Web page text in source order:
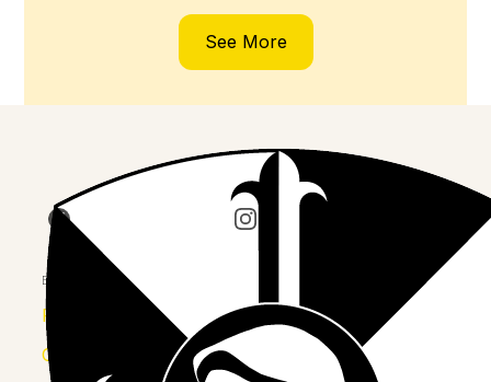
See More
Join us on Facebook Follow our journey on
Explore
Province
Congregation